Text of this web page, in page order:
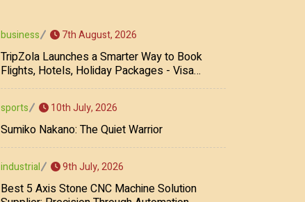
business 7th August, 2026
TripZola Launches a Smarter Way to Book
Flights, Hotels, Holiday Packages - Visa
Services
sports 10th July, 2026
Sumiko Nakano: The Quiet Warrior
industrial 9th July, 2026
Best 5 Axis Stone CNC Machine Solution